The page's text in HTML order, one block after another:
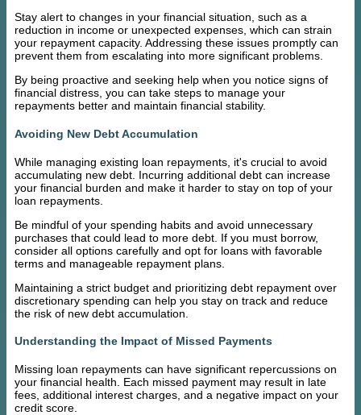
Stay alert to changes in your financial situation, such as a
reduction in income or unexpected expenses, which can strain
your repayment capacity. Addressing these issues promptly can
prevent them from escalating into more significant problems.
By being proactive and seeking help when you notice signs of
financial distress, you can take steps to manage your
repayments better and maintain financial stability.
Avoiding New Debt Accumulation
While managing existing loan repayments, it's crucial to avoid
accumulating new debt. Incurring additional debt can increase
your financial burden and make it harder to stay on top of your
loan repayments.
Be mindful of your spending habits and avoid unnecessary
purchases that could lead to more debt. If you must borrow,
consider all options carefully and opt for loans with favorable
terms and manageable repayment plans.
Maintaining a strict budget and prioritizing debt repayment over
discretionary spending can help you stay on track and reduce
the risk of new debt accumulation.
Understanding the Impact of Missed Payments
Missing loan repayments can have significant repercussions on
your financial health. Each missed payment may result in late
fees, additional interest charges, and a negative impact on your
credit score.